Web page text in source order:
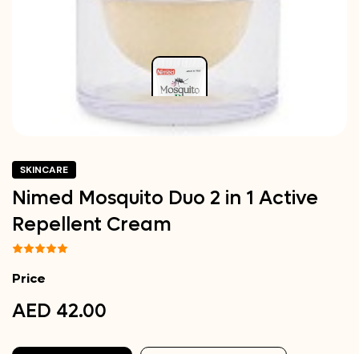
SKINCARE
Nimed Mosquito Duo 2 in 1 Active
Repellent Cream
Price
AED 42.00